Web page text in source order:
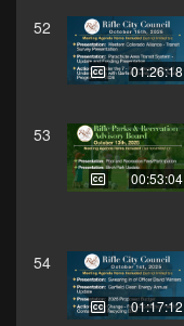
52
01:26:18
53
00:53:04
54
01:17:12